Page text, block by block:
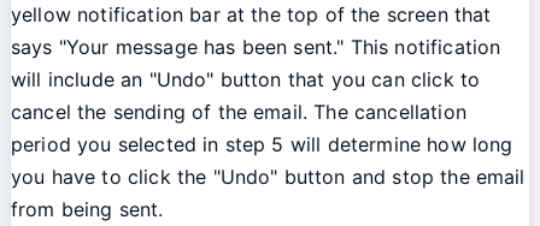
yellow notification bar at the top of the screen that
says "Your message has been sent." This notification
will include an "Undo" button that you can click to
cancel the sending of the email. The cancellation
period you selected in step 5 will determine how long
you have to click the "Undo" button and stop the email
from being sent.